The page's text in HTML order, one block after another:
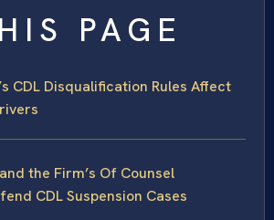
PAGE
CDL Disqualification Rules Affect
the Firm’s Of Counsel
CDL Suspension Cases